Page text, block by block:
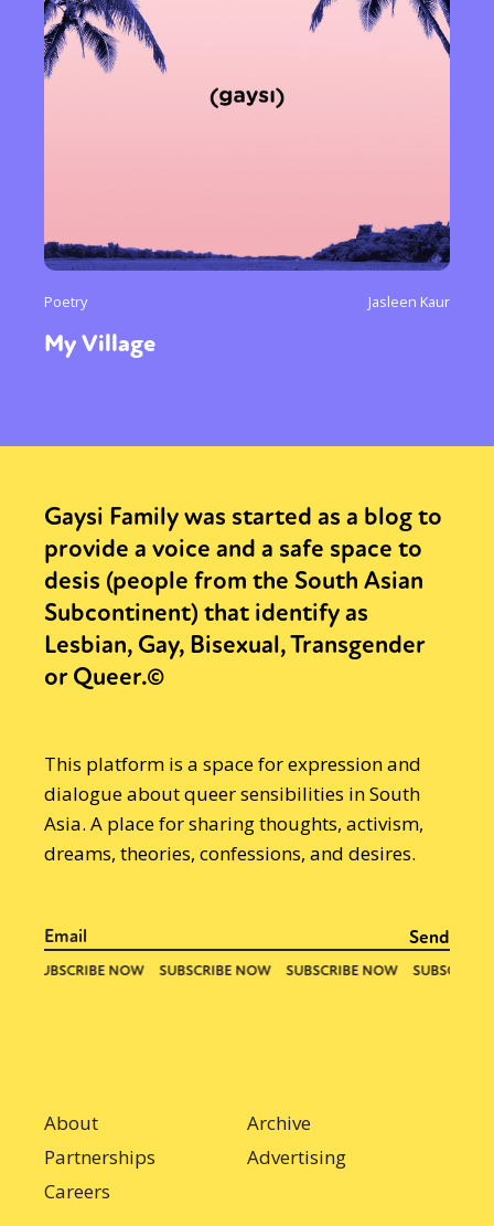
Poetry Jasleen Kaur
My Village
Gaysi Family was started as a blog to
provide a voice and a safe space to
desis (people from the South Asian
Subcontinent) that identify as
Lesbian, Gay, Bisexual, Transgender
or Queer.©
This platform is a space for expression and
dialogue about queer sensibilities in South
Asia. A place for sharing thoughts, activism,
dreams, theories, confessions, and desires.
About
Archive
Partnerships
Advertising
Careers